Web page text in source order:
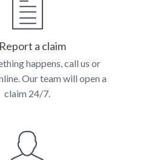
a claim
happens, call us or
Our team will open a
claim 24/7.